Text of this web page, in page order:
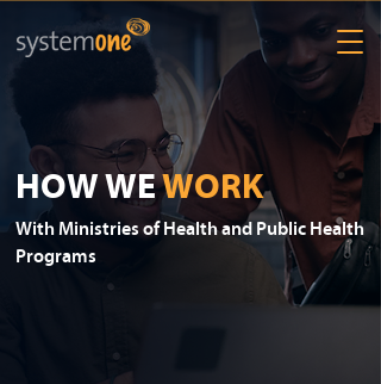
HOW WEWORK
With Ministries of Health and Public Health
Programs